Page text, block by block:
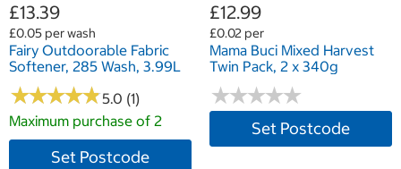
£13.39
£0.05 per wash
Fairy Outdoorable Fabric
Softener, 285 Wash, 3.99L
★★★★★
★★★★★5.0 (1)
Maximum purchase of 2
Set Postcode
£12.99
£0.02 per
Mama Buci Mixed Harvest
Twin Pack, 2 x 340g
★★★★★
★★★★★
Set Postcode